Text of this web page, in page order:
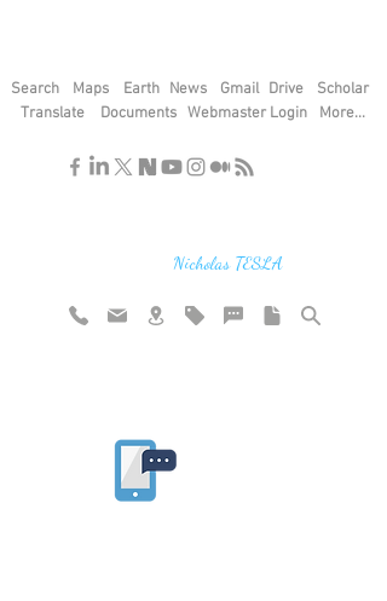
Search Maps Earth News Gmail Drive
Translate
Documents Webmaster Login
Scholar
More...
Nicholas TESLA